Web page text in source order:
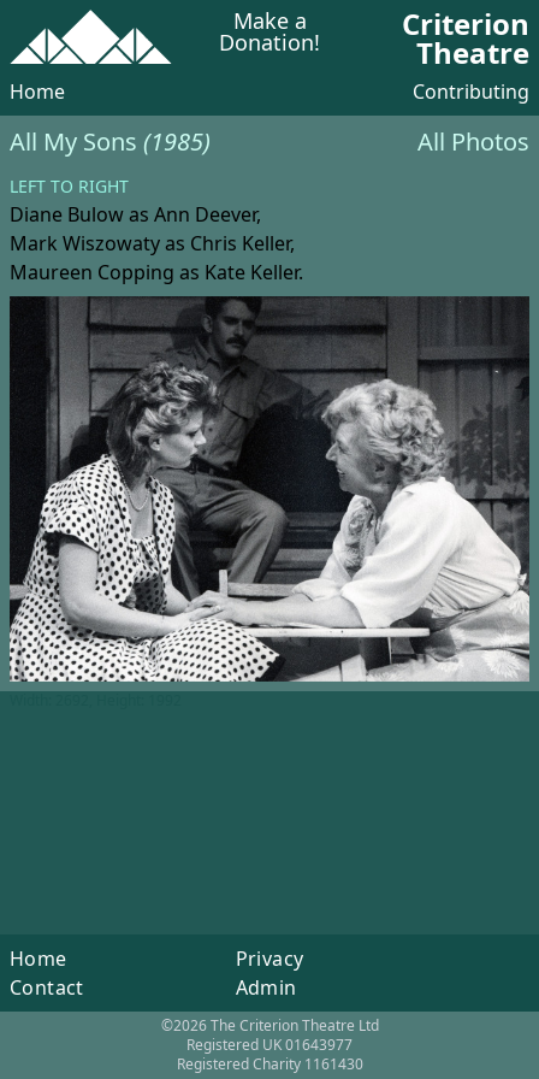
Make a
Donation! Criterion
Theatre
Home Contributing
All My Sons (1985) All Photos
LEFT TO RIGHT
Diane Bulowas Ann Deever,
Mark Wiszowatyas Chris Keller,
Maureen Copping as Kate Keller.
Home
Contact
Privacy
Admin
©2026 The Criterion Theatre Ltd
Registered UK 01643977
Registered Charity 1161430